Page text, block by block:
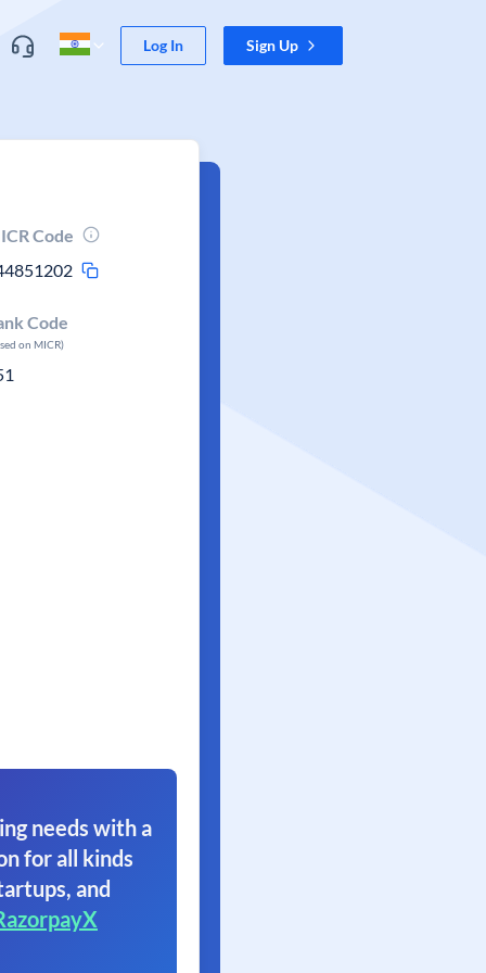
Log In Sign Up
Code
Code
on MICR)
needs with a
for all kinds
and